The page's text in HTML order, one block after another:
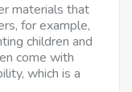
materials that
for example,
children and
come with
which is a